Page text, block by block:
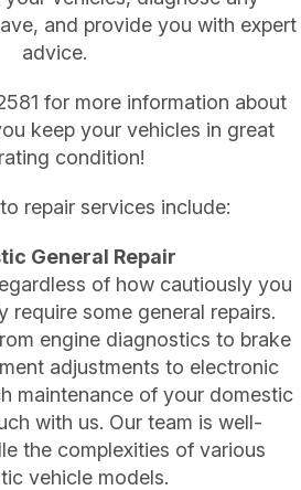
and provide you with expert
advice.
for more information about
keep your vehicles in great
condition!
repair services include:
General Repair
of how cautiously you
require some general repairs.
engine diagnostics to brake
adjustments to electronic
maintenance of your domestic
with us. Our team is well-
the complexities of various
vehicle models.